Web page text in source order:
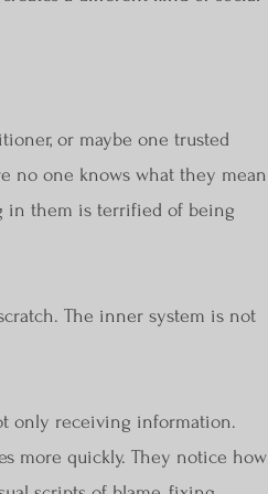
or maybe one trusted
no one knows what they mean
in them is terrified of being
The inner system is not
only receiving information.
more quickly. They notice how